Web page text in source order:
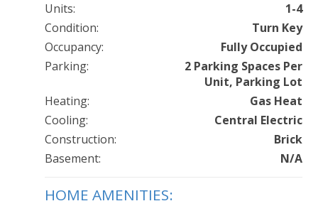
Units:
1-4
Condition:
Turn Key
Occupancy:
Fully Occupied
Parking:
2 Parking Spaces Per
Unit, Parking Lot
Heating:
Gas Heat
Cooling:
Central Electric
Construction:
Brick
Basement:
N/A
HOME AMENITIES: